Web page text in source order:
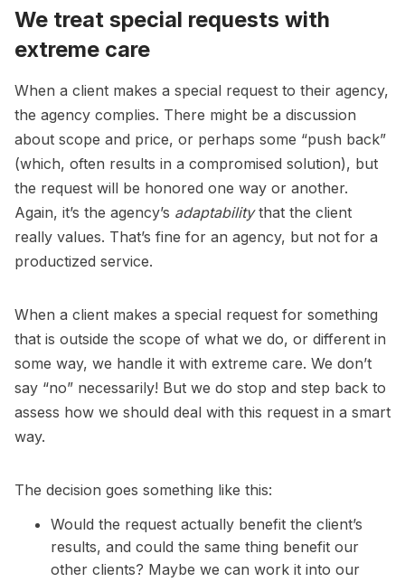
We treat special requests with
extreme care
When a client makes a special request to their agency,
the agency complies. There might be a discussion
about scope and price, or perhaps some “push back”
(which, often results in a compromised solution), but
the request will be honored one way or another.
Again, it’s the agency’s adaptabilitythat the client
really values. That’s fine for an agency, but not for a
productized service.
When a client makes a special request for something
that is outside the scope of what we do, or different in
some way, we handle it with extreme care. We don’t
say “no” necessarily! But we do stop and step back to
assess how we should deal with this request in a smart
way.
The decision goes something like this:
Would the request actually benefit the client’s
results, and could the same thing benefit our
other clients? Maybe we can work it into our